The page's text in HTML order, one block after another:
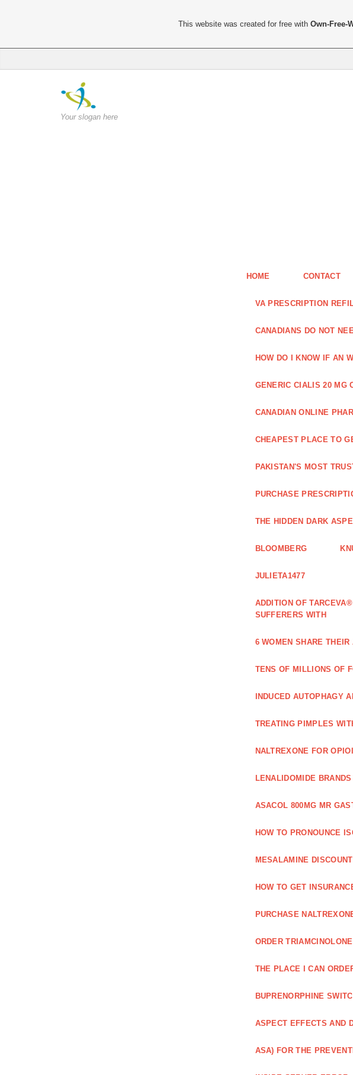
Your slogan here
HOME CONTACT
VA PRESCRIPTION
CANADIANS DO NOT
HOW DO I KNOW IF AN
GENERIC CIALIS 20 MG
CANADIAN ONLINE
CHEAPEST PLACE TO
PAKISTAN'S MOST
PURCHASE
THE HIDDEN DARK
BLOOMBERG
JULIETA1477
ADDITION OF
SUFFERERS WITH
6 WOMEN SHARE
TENS OF MILLIONS OF
INDUCED AUTOPHAGY
TREATING PIMPLES
NALTREXONE FOR
LENALIDOMIDE
ASACOL 800MG MR
HOW TO PRONOUNCE
MESALAMINE
HOW TO GET
PURCHASE
ORDER
THE PLACE I CAN
BUPRENORPHINE
ASPECT EFFECTS AND
ASA) FOR THE
This website was created for free withOwn-Free-